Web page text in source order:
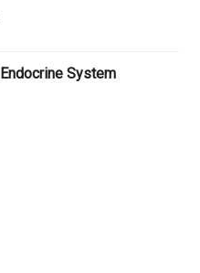
Endocrine System